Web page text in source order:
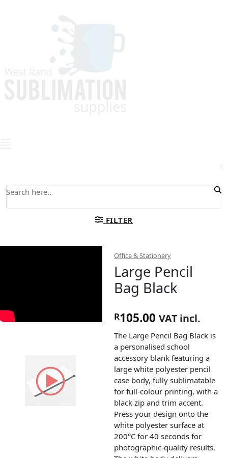
FILTER
Office & Stationery
Large Pencil
Bag Black
R105.00 VAT incl.
The Large Pencil Bag Black is
a personalised school
accessory blank featuring a
large white polyester pencil
case body, fully sublimatable
for full-colour printing, with a
black zip and trim accent.
Press your design onto the
white polyester surface at
200°C for 40 seconds for
photographic-quality results.